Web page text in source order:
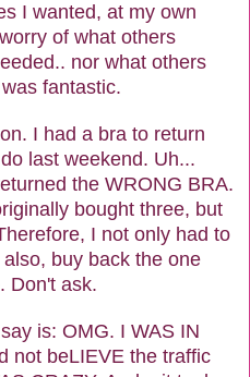
I wanted, at my own
of what others
nor what others
fantastic.
I had a bra to return
last weekend. Uh...
the WRONG BRA.
bought three, but
I not only had to
buy back the one
Don't ask.
is: OMG. I WAS IN
not beLIEVE the traffic